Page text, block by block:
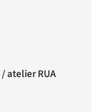
atelier RUA